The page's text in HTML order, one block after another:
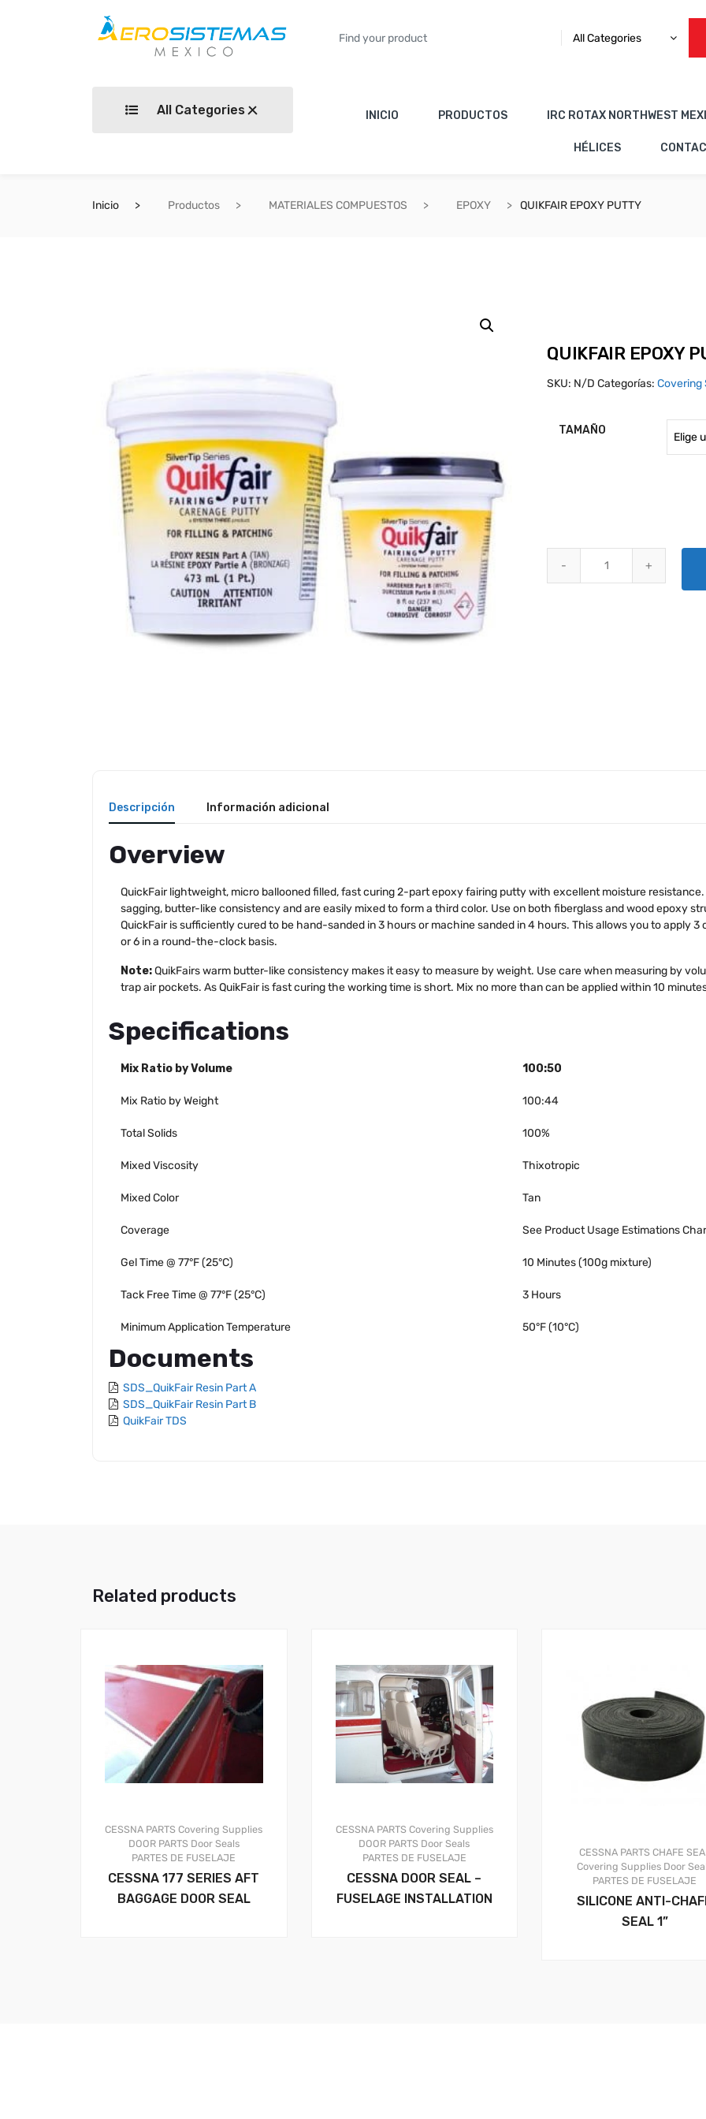
All Categories
All Categories INICIO PRODUCTOS IRC ROTAX NORTHWEST
HÉLICES
Inicio Productos MATERIALES COMPUESTOS EPOXY QUIKFAIR EPOXY PUTTY
QUIKFAIR EPOXY
SKU: N/D Categorías:Covering
TAMAÑO
Descripción Información adicional
Overview
QuickFair lightweight, micro ballooned filled, fast curing 2-part epoxy fairing putty with excellent moisture
sagging, butter-like consistency and are easily mixed to form a third color. Use on both fiberglass and wood epoxy
QuickFair is sufficiently cured to be hand-sanded in 3 hours or machine sanded in 4 hours. This allows you to apply
or 6 in a round-the-clock basis.
Note:QuikFairs warm butter-like consistency makes it easy to measure by weight. Use care when measuring by
trap air pockets. As QuikFair is fast curing the working time is short. Mix no more than can be applied within 10
Specifications
Mix Ratio by Volume 100:50
Mix Ratio by Weight 100:44
Total Solids 100%
Mixed Viscosity Thixotropic
Mixed Color Tan
Coverage See Product Usage Estimations
Gel Time @ 77°F (25°C) 10 Minutes (100g mixture)
Tack Free Time @ 77°F (25°C) 3 Hours
Minimum Application Temperature 50°F (10°C)
Documents
SDS_QuikFair Resin Part A
SDS_QuikFair Resin Part B
QuikFair TDS
Related products
CESSNA PARTS Covering Supplies
DOOR PARTS Door Seals
PARTES DE FUSELAJE
CESSNA 177 SERIES AFT
BAGGAGE DOOR SEAL
CESSNA PARTS Covering Supplies
DOOR PARTS Door Seals
PARTES DE FUSELAJE
CESSNA DOOR SEAL –
FUSELAGE INSTALLATION
CESSNA PARTS CHAFE
Covering Supplies Door
PARTES DE FUSELAJE
SILICONE ANTI-
SEAL 1”